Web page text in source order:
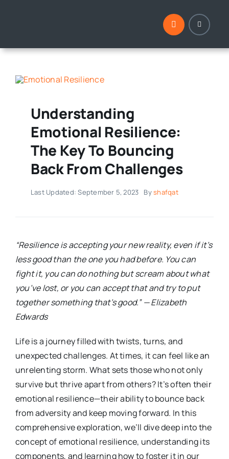
Understanding
Emotional Resilience:
The Key To Bouncing
Back From Challenges
Last Updated: September 5, 2023 Byshafqat
“Resilience is accepting your new reality, even if it’s
less good than the one you had before. You can
fight it, you can do nothing but scream about what
you’ve lost, or you can accept that and try to put
together something that’s good.” — Elizabeth
Edwards
Life is a journey filled with twists, turns, and
unexpected challenges. At times, it can feel like an
unrelenting storm. What sets those who not only
survive but thrive apart from others? It’s often their
emotional resilience—their ability to bounce back
from adversity and keep moving forward. In this
comprehensive exploration, we’ll dive deep into the
concept of emotional resilience, understanding its
components, and learning how to foster it in our